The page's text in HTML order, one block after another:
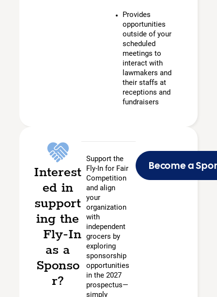
Provides
opportunities
outside of your
scheduled
meetings to
interact with
lawmakers and
their staffs at
receptions and
fundraisers
Interest
ed in
support
ing the
Fly-In
as a
Sponso
r?
Support the
Fly-In for Fair
Competition
and align
your
organization
with
independent
grocers by
exploring
sponsorship
opportunities
in the 2027
prospectus—
simply
Become a